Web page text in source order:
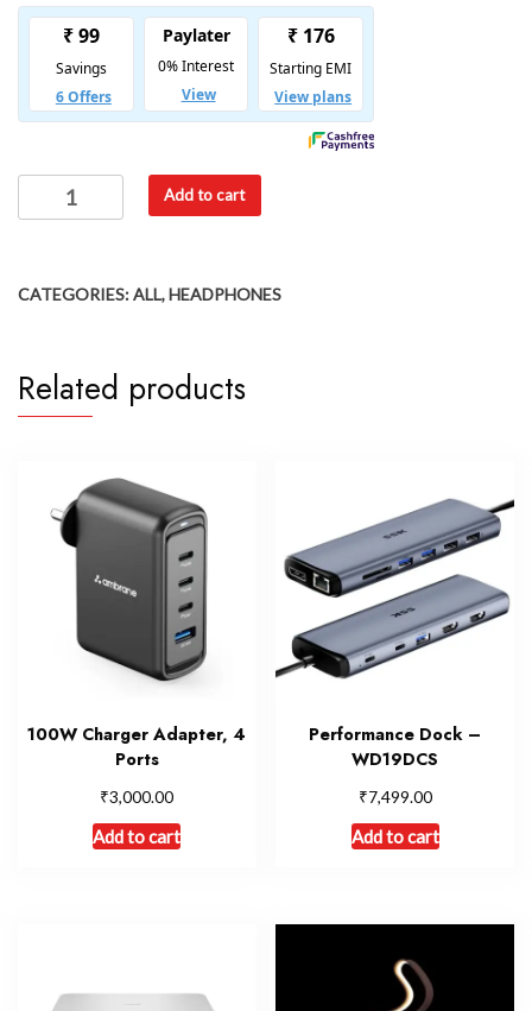
Add to cart
CATEGORIES:ALL,HEADPHONES
Related products
100W Charger Adapter, 4
Ports
₹3,000.00
Add to cart
Performance Dock –
WD19DCS
₹7,499.00
Add to cart